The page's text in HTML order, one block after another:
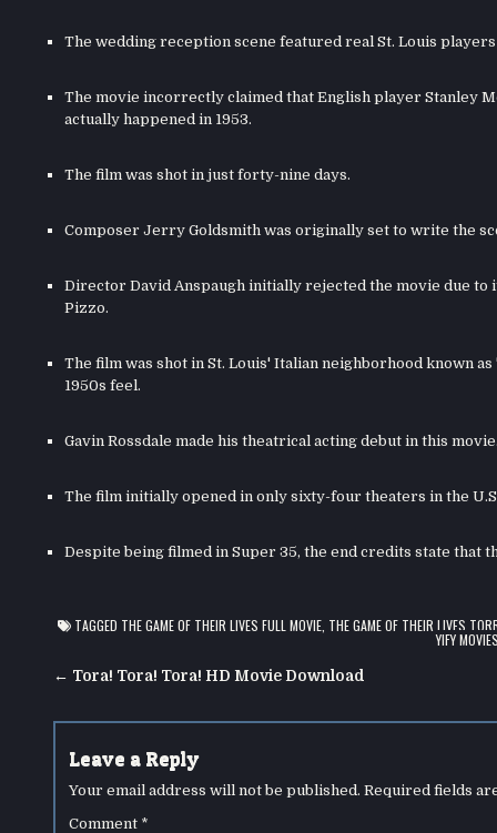
The wedding reception scene featured real St. Louis
The movie incorrectly claimed that English player Stanley
actually happened in 1953.
The film was shot in just forty-nine days.
Composer Jerry Goldsmith was originally set to write the
Director David Anspaugh initially rejected the movie due to
Pizzo.
The film was shot in St. Louis' Italian neighborhood known
1950s feel.
Gavin Rossdale made his theatrical acting debut in this movie.
The film initially opened in only sixty-four theaters in the
Despite being filmed in Super 35, the end credits state that
TAGGED THE GAME OF THEIR LIVES FULL MOVIE THE GAME OF THEIR LIVES
YIFY MOVIES
Post
← Tora! Tora! Tora! HD Movie Download
Leave a Reply
Your email address will not be published. Required fields
Comment *